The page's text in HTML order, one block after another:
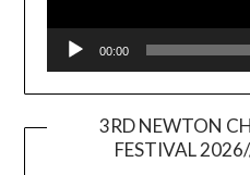
00:00
3RD NEWTON
FESTIVAL